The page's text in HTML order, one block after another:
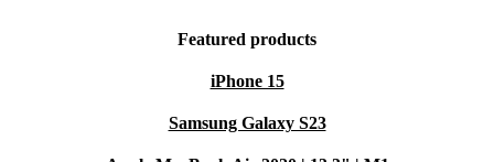
Featured products
iPhone 15
Samsung Galaxy S23